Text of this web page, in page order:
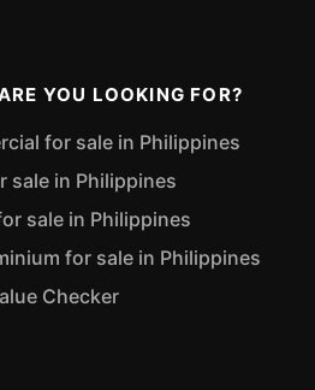
YOU LOOKING FOR?
for sale in Philippines
sale in Philippines
sale in Philippines
for sale in Philippines
Checker